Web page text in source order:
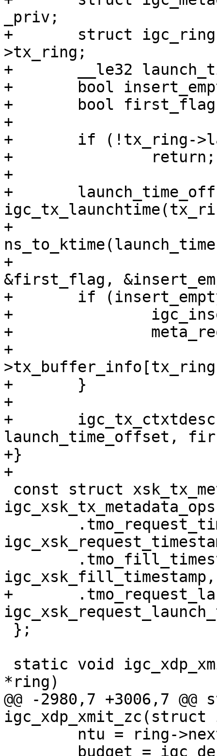
_priv;
+	struct igc_ring *tx_ring = meta_req-
>tx_ring;
+	__le32 launch_time_offset;
+	bool insert_empty = false;
+	bool first_flag = false;
+
+	if (!tx_ring->launchtime_enable)
+		return;
+
+	launch_time_offset =
+
+
&first_flag,
+	if (insert_empty) {
+		igc_insert_empty_packet(tx_ring);
+		meta_req->tx_buffer =
+			&tx_ring-
+	}
+
+	igc_tx_ctxtdesc(tx_ring,
launch_time_offset,
+}
+	.tmo_request_launch_time	=
@@ -2980,7 +3006,7